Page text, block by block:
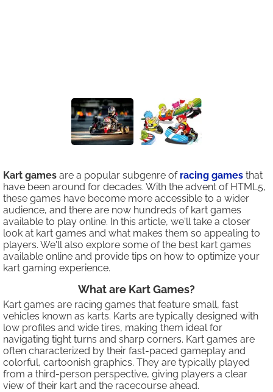
Kart games are a popular subgenre of racing games that
have been around for decades. With the advent of HTML5,
these games have become more accessible to a wider
audience, and there are now hundreds of kart games
available to play online. In this article, we'll take a closer
look at kart games and what makes them so appealing to
players. We'll also explore some of the best kart games
available online and provide tips on how to optimize your
kart gaming experience.
What are Kart Games?
Kart games are racing games that feature small, fast
vehicles known as karts. Karts are typically designed with
low profiles and wide tires, making them ideal for
navigating tight turns and sharp corners. Kart games are
often characterized by their fast-paced gameplay and
colorful, cartoonish graphics. They are typically played
from a third-person perspective, giving players a clear
view of their kart and the racecourse ahead.